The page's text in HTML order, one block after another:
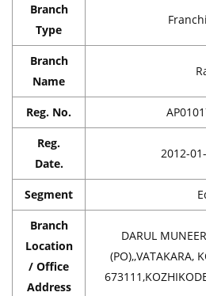
Branch
Type
Branch
Name
Reg. No.
Reg.
Date.
2012-
Segment
Branch
Location
/ Office
Address
DARUL
(PO),,VATAKARA,